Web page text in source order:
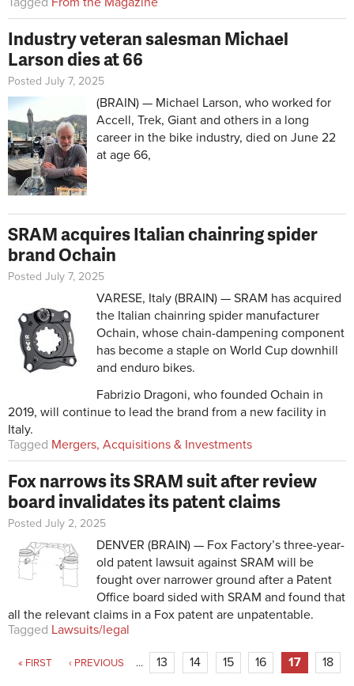
Industry veteran salesman Michael
Larson dies at 66
Posted July 7, 2025
(BRAIN) — Michael Larson, who worked for
Accell, Trek, Giant and others in a long
career in the bike industry, died on June 22
at age 66,
SRAM acquires Italian chainring spider
brand Ochain
Posted July 7, 2025
VARESE, Italy (BRAIN) — SRAM has acquired
the Italian chainring spider manufacturer
Ochain, whose chain-dampening component
has become a staple on World Cup downhill
and enduro bikes.
Fabrizio Dragoni, who founded Ochain in
2019, will continue to lead the brand from a new facility in
Italy.
Tagged Mergers, Acquisitions & Investments
Fox narrows its SRAM suit after review
board invalidates its patent claims
Posted July 2, 2025
DENVER (BRAIN) — Fox Factory’s three-year-
old patent lawsuit against SRAM will be
fought over narrower ground after a Patent
Office board sided with SRAM and found that
all the relevant claims in a Fox patent are unpatentable.
Tagged Lawsuits/legal
Pages
« FIRST ‹ PREVIOUS … 13 14 15 16 17 18